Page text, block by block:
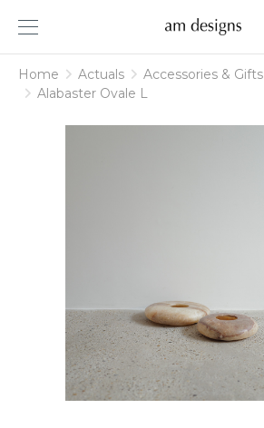
am
designs
Home Actuals Accessories & Gifts
Alabaster Ovale L